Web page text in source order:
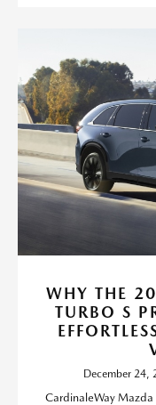
WHY THE
TURBO S
December 24,
CardinaleWay